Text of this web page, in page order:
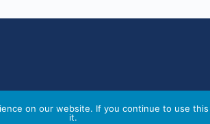
on our website. If you continue to use
it.